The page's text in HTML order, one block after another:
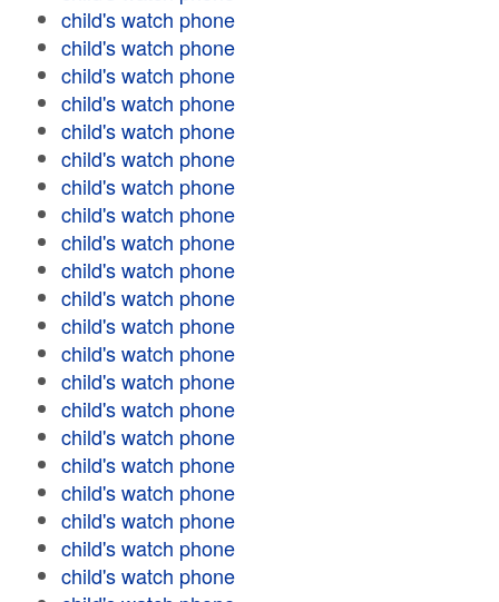
child's watch phone
child's watch phone
child's watch phone
child's watch phone
child's watch phone
child's watch phone
child's watch phone
child's watch phone
child's watch phone
child's watch phone
child's watch phone
child's watch phone
child's watch phone
child's watch phone
child's watch phone
child's watch phone
child's watch phone
child's watch phone
child's watch phone
child's watch phone
child's watch phone